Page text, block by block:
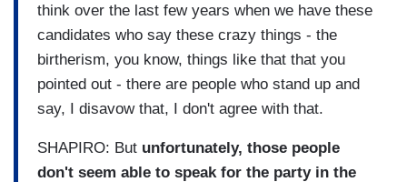
think over the last few years when we have these
candidates who say these crazy things - the
birtherism, you know, things like that that you
pointed out - there are people who stand up and
say, I disavow that, I don't agree with that.
SHAPIRO: But unfortunately, those people
don't seem able to speak for the party in the